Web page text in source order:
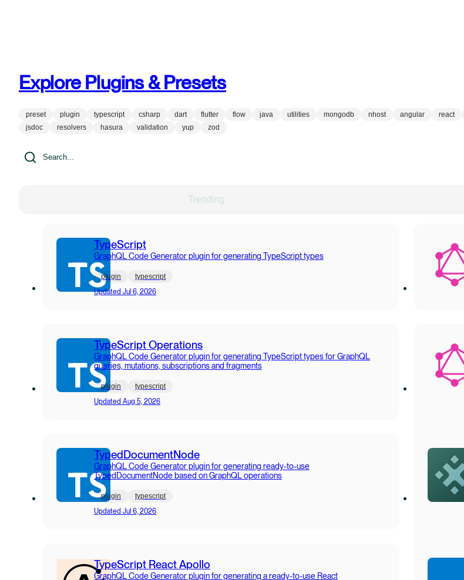
Explore Plugins & Presets
preset plugin typescript csharp dart flutter flow java utilities mongodb nhost angular react
jsdoc
resolvers hasura validation yup zod
Trending
TypeScript
GraphQL Code Generator plugin for generating TypeScript types
plugin
typescript
Updated Jul 6, 2026
TypeScript Operations
GraphQL Code Generator plugin for generating TypeScript types for GraphQL
queries, mutations, subscriptions and fragments
plugin
typescript
Updated Aug 5, 2026
TypedDocumentNode
GraphQL Code Generator plugin for generating ready-to-use
TypedDocumentNode based on GraphQL operations
plugin
typescript
Updated Jul 6, 2026
TypeScript React Apollo
GraphQL Code Generator plugin for generating a ready-to-use React